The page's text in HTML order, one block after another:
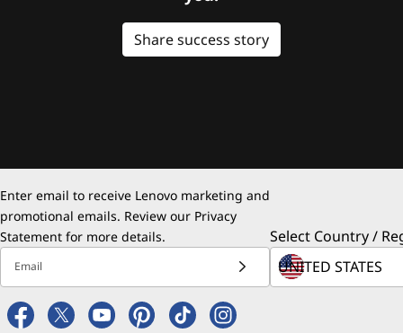
Share success story
Enter email to receive Lenovo marketing and
promotional emails. Review our Privacy
Statement for more details.
Email
Select Country /